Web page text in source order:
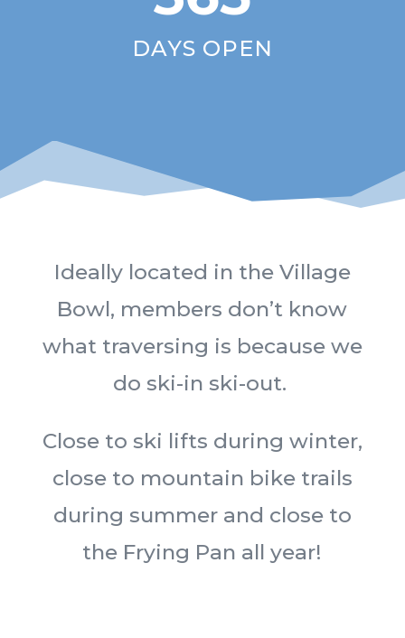
DAYS OPEN
Ideally located in the Village
Bowl, members don’t know
what traversing is because we
do ski-in ski-out.
Close to ski lifts during winter,
close to mountain bike trails
during summer and close to
the Frying Pan all year!